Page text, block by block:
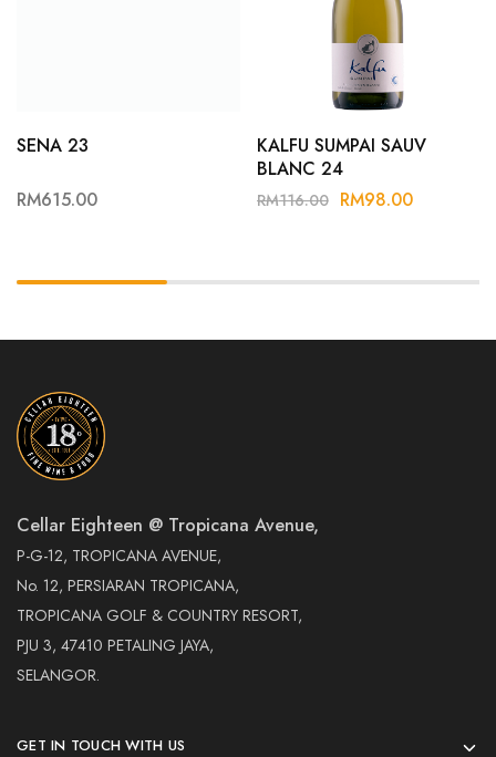
SENA 23
RM615.00
KALFU SUMPAI SAUV
BLANC 24
RM116.00 RM98.00
Cellar Eighteen @ Tropicana Avenue,
P-G-12, TROPICANA AVENUE,
No. 12, PERSIARAN TROPICANA,
TROPICANA GOLF & COUNTRY RESORT,
PJU 3, 47410 PETALING JAYA,
SELANGOR.
GET IN TOUCH WITH US